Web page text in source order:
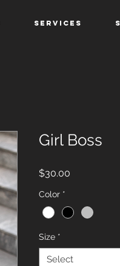
Services
Girl Boss
$30.00
Color *
Size *
Select